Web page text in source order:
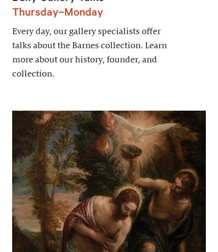
Thursday–Monday
Every day, our gallery specialists offer
talks about the Barnes collection. Learn
more about our history, founder, and
collection.